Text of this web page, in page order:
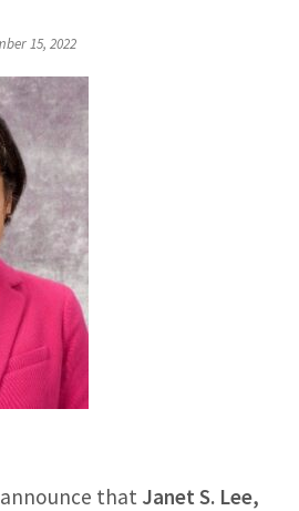
15, 2022
that Janet S. Lee,